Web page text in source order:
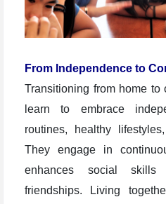
From Independence to
Transitioning from home to
learn to embrace
routines, healthy
They engage in
enhances social
friendships. Living